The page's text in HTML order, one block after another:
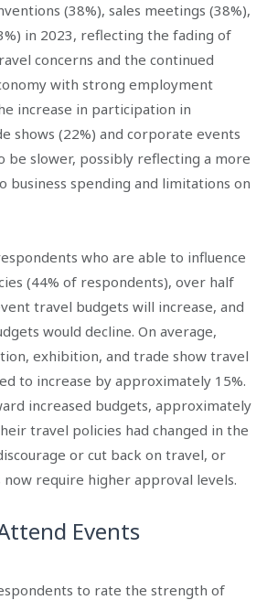
(38%), sales meetings (38%),
in 2023, reflecting the fading of
concerns and the continued
with strong employment
increase in participation in
shows (22%) and corporate events
be slower, possibly reflecting a more
business spending and limitations on
who are able to influence
(44% of respondents), over half
travel budgets will increase, and
would decline. On average,
exhibition, and trade show travel
to increase by approximately 15%.
increased budgets, approximately
travel policies had changed in the
or cut back on travel, or
require higher approval levels.
Events
to rate the strength of